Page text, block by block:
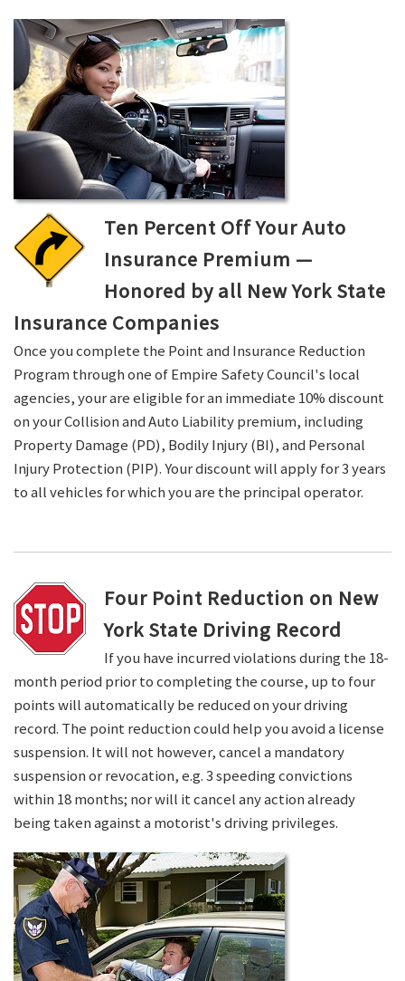
Ten Percent Off Your Auto
Insurance Premium —
Honored by all New York State
Insurance Companies
Once you complete the Point and Insurance Reduction
Program through one of Empire Safety Council's local
agencies, your are eligible for an immediate 10% discount
on your Collision and Auto Liability premium, including
Property Damage (PD), Bodily Injury (BI), and Personal
Injury Protection (PIP). Your discount will apply for 3 years
to all vehicles for which you are the principal operator.
Four Point Reduction on New
York State Driving Record
If you have incurred violations during the 18-
month period prior to completing the course, up to four
points will automatically be reduced on your driving
record. The point reduction could help you avoid a license
suspension. It will not however, cancel a mandatory
suspension or revocation, e.g. 3 speeding convictions
within 18 months; nor will it cancel any action already
being taken against a motorist's driving privileges.